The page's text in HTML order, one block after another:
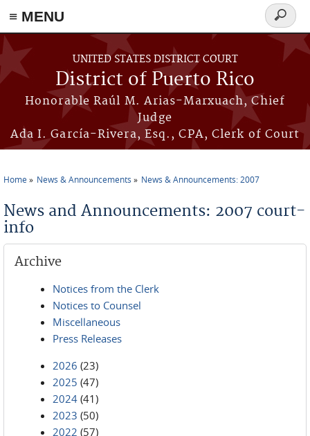
≡ MENU
Skip to main content
UNITED STATES DISTRICT COURT
District of Puerto Rico
Honorable Raúl M. Arias-Marxuach, Chief
Judge
Ada I. García-Rivera, Esq., CPA, Clerk of Court
Search
form
Home News & Announcements News & Announcements: 2007
News and Announcements: 2007 court-
info
Archive
Notices from the Clerk
Notices to Counsel
Miscellaneous
Press Releases
2026 (23)
2025 (47)
2024 (41)
2023 (50)
2022 (57)